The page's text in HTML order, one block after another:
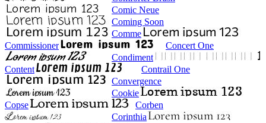
Comic Neue
Coming Soon
Comme
Commissioner
Concert One
Condiment
Content
Contrail One
Convergence
Cookie
Copse
Corben
Corinthia